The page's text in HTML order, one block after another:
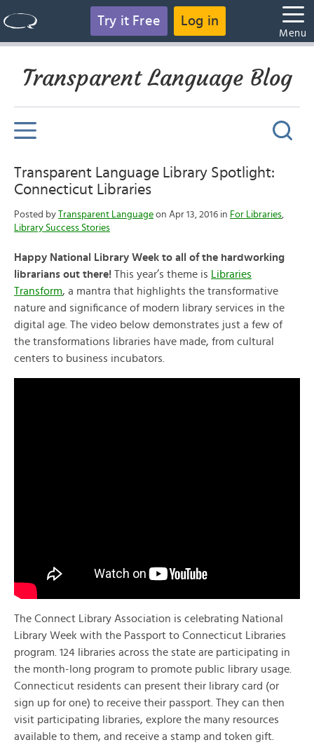
Try it Free Log in
Menu
Transparent Language Blog
Transparent Language Library Spotlight:
Connecticut Libraries
Posted by Transparent Language on Apr 13, 2016 in For Libraries,
Library Success Stories
Happy National Library Week to all of the hardworking
librarians out there! This year’s theme is
Libraries
Transform, a mantra that highlights the transformative
nature and significance of modern library services in the
digital age. The video below demonstrates just a few of
the transformations libraries have made, from cultural
centers to business incubators.
The Connect Library Association is celebrating National
Library Week with the Passport to Connecticut Libraries
program. 124 libraries across the state are participating in
the month-long program to promote public library usage.
Connecticut residents can present their library card (or
sign up for one) to receive their passport. They can then
visit participating libraries, explore the many resources
available to them, and receive a stamp and token gift.